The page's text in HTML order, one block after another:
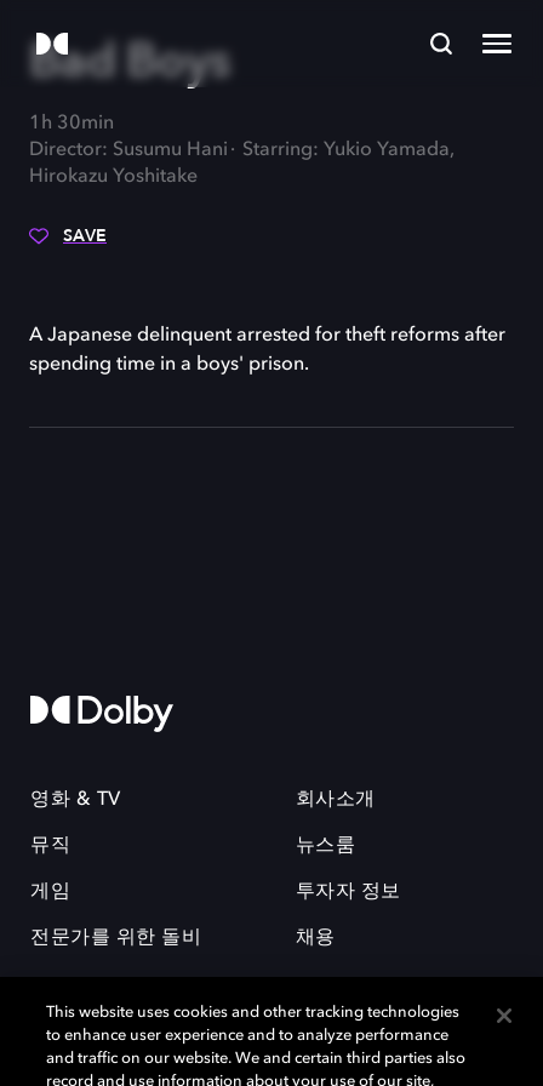
Bad Boys
1h 30min
Director: Susumu Hani
Starring: Yukio Yamada,
Hirokazu Yoshitake
SAVE
A Japanese delinquent arrested for theft reforms after
spending time in a boys' prison.
영화 & TV
뮤직
게임
전문가를 위한 돌비
회사소개
뉴스룸
투자자 정보
채용
This website uses cookies and other tracking technologies
to enhance user experience and to analyze performance
and traffic on our website. We and certain third parties also
record and use information about your use of our site,